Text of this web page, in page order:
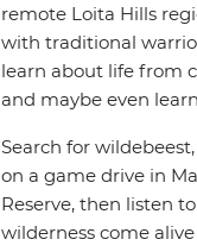
remote Loita Hills
with traditional
learn about life from
and maybe even
Search for
on a game drive in
Reserve, then listen
wilderness come